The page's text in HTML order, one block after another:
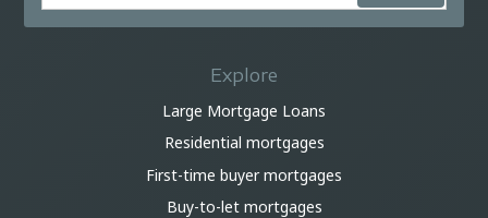
Explore
Large Mortgage Loans
Residential mortgages
First-time buyer mortgages
Buy-to-let mortgages